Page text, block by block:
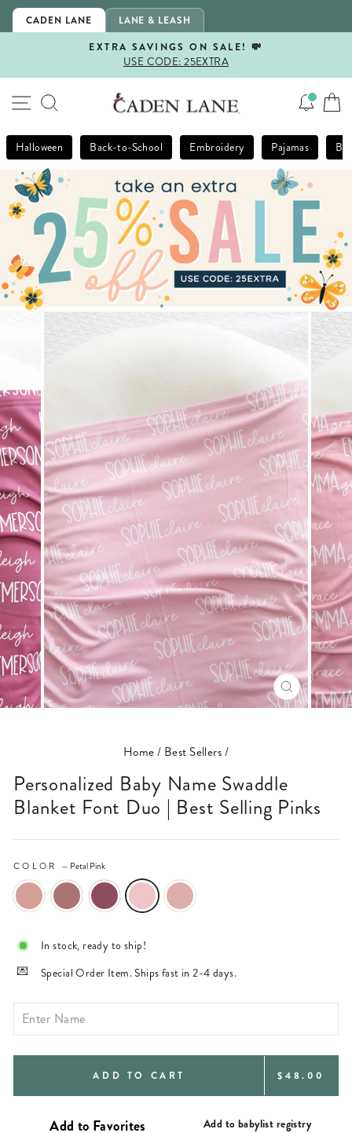
Skip
CADEN LANE LANE & LEASH
Pause
EXTRA SAVINGS ON SALE! 💸
USE CODE: 25EXTRA
SITE NAVIGATION
SEARCH
Halloween Back-to-School Embroidery Pajamas
CLOSE
(ESC)
Home/ Best Sellers/
Personalized Baby Name Swaddle
Blanket Font Duo | Best Selling Pinks
COLOR — Petal Pink
In stock, ready to ship!
Special Order Item. Ships fast in 2-4 days.
ADD TO CART REGULAR
$48.00
Add to babylist registry